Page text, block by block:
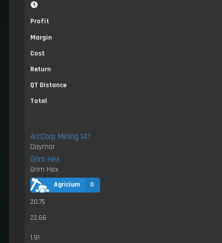
Profit
Margin
Cost
Return
QT Distance
Total
ArcCorp Mining 141
Daymar
Grim Hex
Grim Hex
Agricium
0
20.75
22.66
1.91